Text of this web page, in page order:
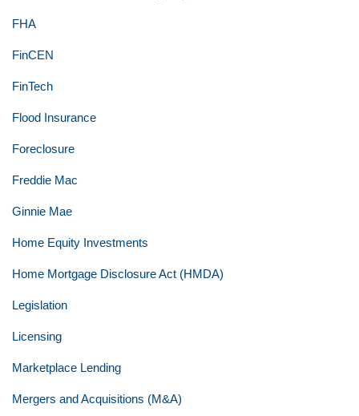
FHA
FinCEN
FinTech
Flood Insurance
Foreclosure
Freddie Mac
Ginnie Mae
Home Equity Investments
Home Mortgage Disclosure Act (HMDA)
Legislation
Licensing
Marketplace Lending
Mergers and Acquisitions (M&A)